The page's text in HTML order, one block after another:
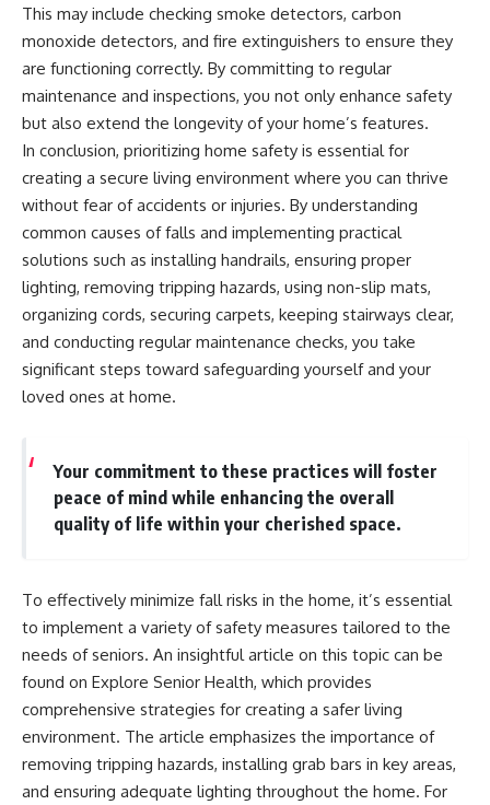
This may include checking smoke detectors, carbon
monoxide detectors, and fire extinguishers to ensure they
are functioning correctly. By committing to regular
maintenance and inspections, you not only enhance safety
but also extend the longevity of your home’s features.
In conclusion, prioritizing home safety is essential for
creating a secure living environment where you can thrive
without fear of accidents or injuries. By understanding
common causes of falls and implementing practical
solutions such as installing handrails, ensuring proper
lighting, removing tripping hazards, using non-slip mats,
organizing cords, securing carpets, keeping stairways clear,
and conducting regular maintenance checks, you take
significant steps toward safeguarding yourself and your
loved ones at home.
Your commitment to these practices will foster
peace of mind while enhancing the overall
quality of life within your cherished space.
To effectively minimize fall risks in the home, it’s essential
to implement a variety of safety measures tailored to the
needs of seniors. An insightful article on this topic can be
found on Explore Senior Health, which provides
comprehensive strategies for creating a safer living
environment. The article emphasizes the importance of
removing tripping hazards, installing grab bars in key areas,
and ensuring adequate lighting throughout the home. For